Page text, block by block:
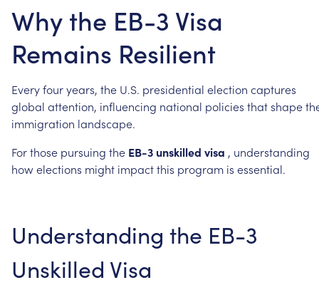
Why the EB-3 Visa
Remains Resilient
Everyfouryears, the U.S. presidential election captures
global attention, influencing national policies thatshape
immigration landscape.
Forthose pursuing the EB-3 unskilled visa , understanding
howelections might impactthis program is essential.
Understanding the EB-3
Unskilled Visa